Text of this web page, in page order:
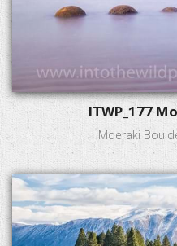
ITWP_177
Moeraki